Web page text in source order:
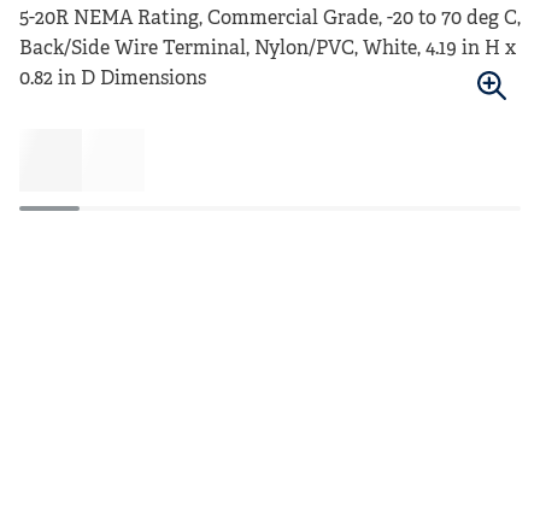
5-20R NEMA Rating, Commercial Grade, -20 to 70 deg C,
Back/Side Wire Terminal, Nylon/PVC, White, 4.19 in H x
0.82 in D Dimensions